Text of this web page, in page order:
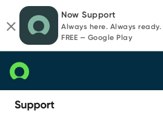
page
content
chat
Now Support
Always here. Always ready.
FREE — Google Play